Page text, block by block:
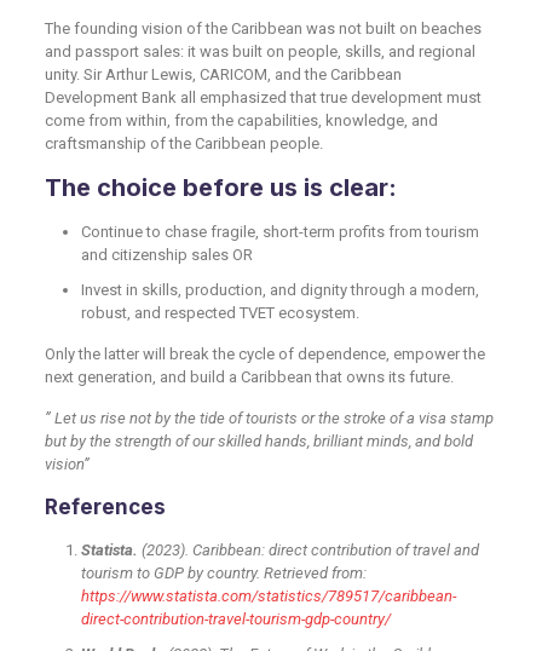
The founding vision of the Caribbean was not built on beaches
and passport sales: it was built on people, skills, and regional
unity. Sir Arthur Lewis, CARICOM, and the Caribbean
Development Bank all emphasized that true development must
come from within, from the capabilities, knowledge, and
craftsmanship of the Caribbean people.
The choice before us is clear:
Continue to chase fragile, short-term profits from tourism
and citizenship sales OR
Invest in skills, production, and dignity through a modern,
robust, and respected TVET ecosystem.
Only the latter will break the cycle of dependence, empower the
next generation, and build a Caribbean that owns its future.
” Let us rise not by the tide of tourists or the stroke of a visa stamp
but by the strength of our skilled hands, brilliant minds, and bold
vision”
References
Statista. (2023). Caribbean: direct contribution of travel and
tourism to GDP by country. Retrieved from:
https://www.statista.com/statistics/789517/caribbean-
direct-contribution-travel-tourism-gdp-country/